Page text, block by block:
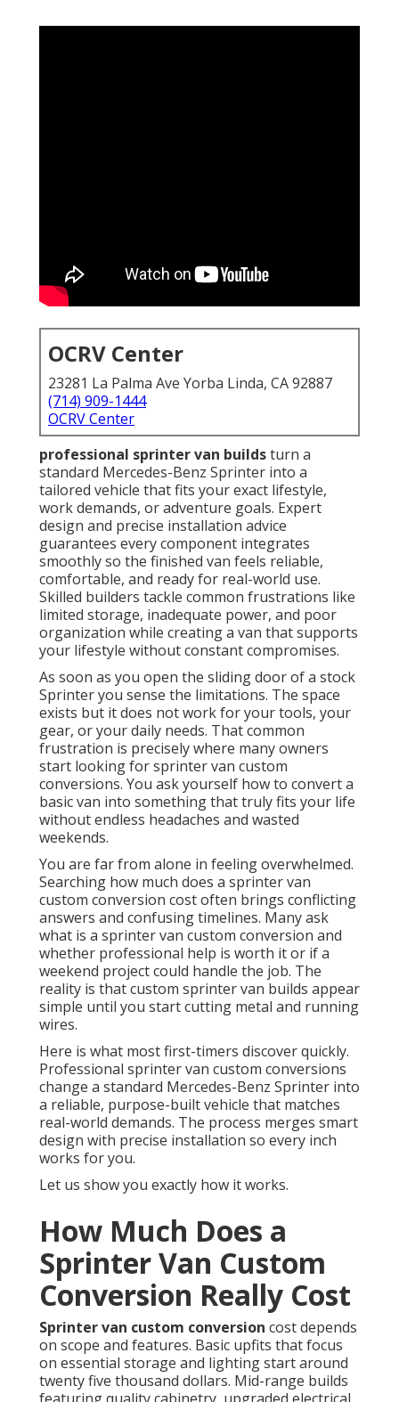
OCRV Center
23281 La Palma Ave Yorba Linda, CA 92887
(714) 909-1444
OCRV Center
professional sprinter van buildsturn a
standard Mercedes-Benz Sprinter into a
tailored vehicle that fits your exact lifestyle,
work demands, or adventure goals. Expert
design and precise installation advice
guarantees every component integrates
smoothly so the finished van feels reliable,
comfortable, and ready for real-world use.
Skilled builders tackle common frustrations like
limited storage, inadequate power, and poor
organization while creating a van that supports
your lifestyle without constant compromises.
As soon as you open the sliding door of a stock
Sprinter you sense the limitations. The space
exists but it does not work for your tools, your
gear, or your daily needs. That common
frustration is precisely where many owners
start looking for sprinter van custom
conversions. You ask yourself how to convert a
basic van into something that truly fits your life
without endless headaches and wasted
weekends.
You are far from alone in feeling overwhelmed.
Searching how much does a sprinter van
custom conversion cost often brings conflicting
answers and confusing timelines. Many ask
what is a sprinter van custom conversion and
whether professional help is worth it or if a
weekend project could handle the job. The
reality is that custom sprinter van builds appear
simple until you start cutting metal and running
wires.
Here is what most first-timers discover quickly.
Professional sprinter van custom conversions
change a standard Mercedes-Benz Sprinter into
a reliable, purpose-built vehicle that matches
real-world demands. The process merges smart
design with precise installation so every inch
works for you.
Let us show you exactly how it works.
How Much Does a
Sprinter Van Custom
Conversion Really Cost
Sprinter van custom conversion cost depends
on scope and features. Basic upfits that focus
on essential storage and lighting start around
twenty five thousand dollars. Mid-range builds